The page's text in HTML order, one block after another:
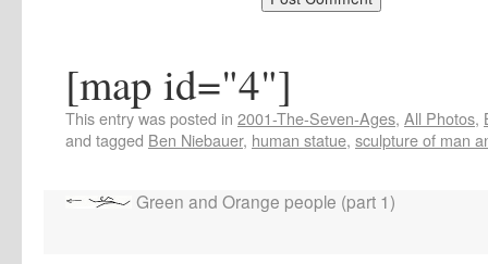
[map id="4"]
This entry was posted in 2001-The-Seven-Ages, All Photos,
and tagged Ben Niebauer, human statue, sculpture of man
Green and Orange people (part 1)